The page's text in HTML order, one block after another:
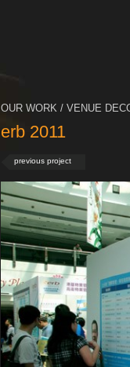
OUR WORK / VENUE
erb 2011
previous project